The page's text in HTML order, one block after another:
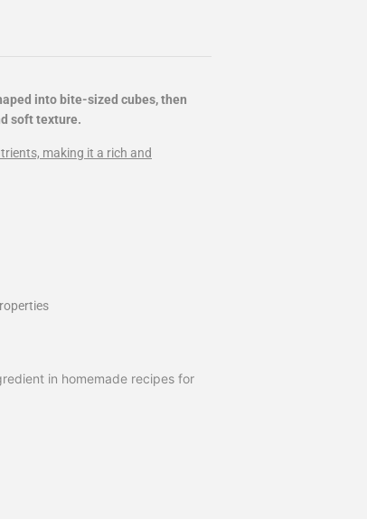
into bite-sized cubes, then
soft texture.
making it a rich and
in homemade recipes for